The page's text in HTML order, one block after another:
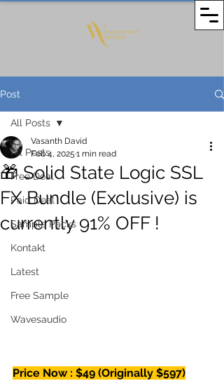
Post
All Posts
Free Deal
Paid Deal
Sample Packs
Kontakt
Latest
Free Sample
Wavesaudio
All Posts
🎁 Solid State Logic SSL
FX Bundle (Exclusive) is
currently 91% OFF !
Vasanth David
Feb 4, 2025 1 min read
Price Now : $49 (Originally $597)